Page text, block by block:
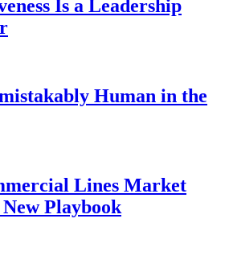
Is a Leadership
Human in the
Lines Market
Playbook